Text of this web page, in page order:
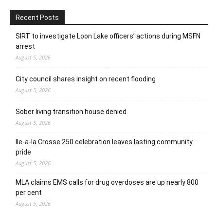
Recent Posts
SIRT to investigate Loon Lake officers’ actions during MSFN
arrest
August 5, 2026
City council shares insight on recent flooding
August 5, 2026
Sober living transition house denied
August 5, 2026
Ile-a-la Crosse 250 celebration leaves lasting community
pride
August 5, 2026
MLA claims EMS calls for drug overdoses are up nearly 800
per cent
August 5, 2026